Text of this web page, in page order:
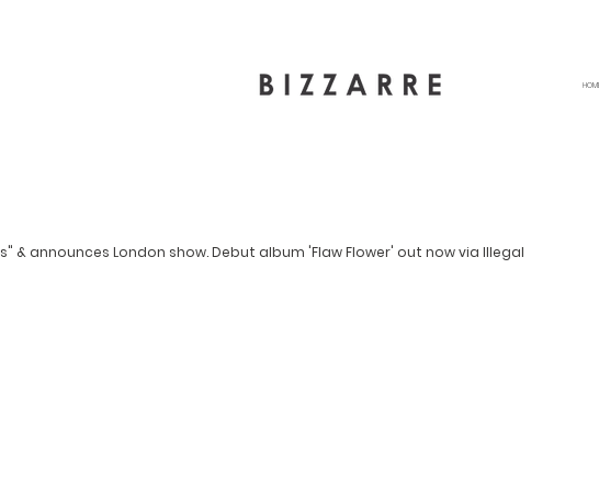
& announces London show. Debut album 'Flaw Flower' out now via Illegal